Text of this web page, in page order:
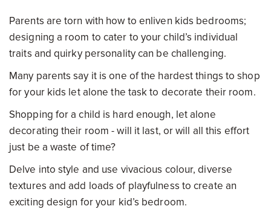
Parents are torn with how to enliven kids bedrooms;
designing a room to cater to your child’s individual
traits and quirky personality can be challenging.
Many parents say it is one of the hardest things to shop
for your kids let alone the task to decorate their room.
Shopping for a child is hard enough, let alone
decorating their room - will it last, or will all this effort
just be a waste of time?
Delve into style and use vivacious colour, diverse
textures and add loads of playfulness to create an
exciting design for your kid’s bedroom.